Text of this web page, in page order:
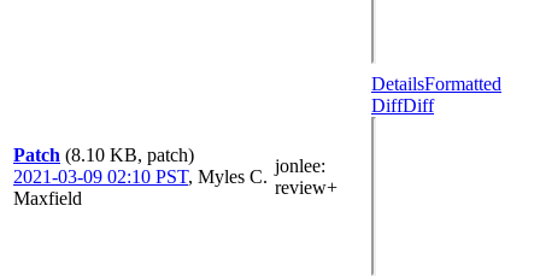
Patch (8.10 KB, patch)
2021-03-09 02:10 PST, Myles C.
Maxfield
jonlee:
review+
DetailsFormatted
DiffDiff